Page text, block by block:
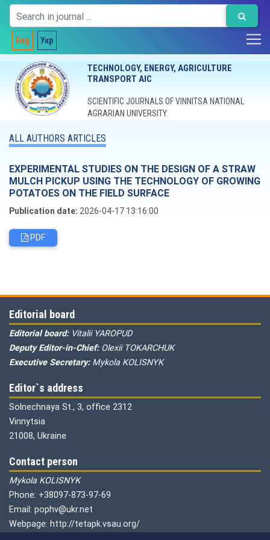
Eng Укр
TECHNOLOGY, ENERGY, AGRICULTURE
TRANSPORT AIC
SCIENTIFIC JOURNALS OF VINNITSA NATIONAL
AGRARIAN UNIVERSITY
ALL AUTHORS ARTICLES
EXPERIMENTAL STUDIES ON THE DESIGN OF A STRAW
MULCH PICKUP USING THE TECHNOLOGY OF GROWING
POTATOES ON THE FIELD SURFACE
Publication date: 2026-04-17 13:16:00
PDF
Editorial board
Editorial board: Vitalii YAROPUD
Deputy Editor-in-Chief: Olexii TOKARCHUK
Executive Secretary: Mykola KOLISNYK
Editor`s address
Solnechnaya St., 3, office 2312
Vinnytsia
21008, Ukraine
Contact person
Mykola KOLISNYK
Phone: +38097-873-97-69
Email: pophv@ukr.net
Webpage: http://tetapk.vsau.org/